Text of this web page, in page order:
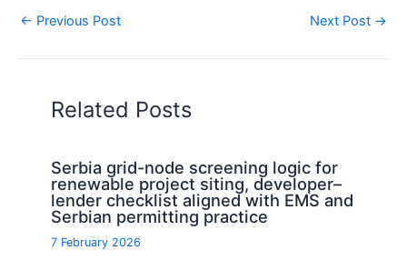
← Previous Post Next Post →
Related Posts
Serbia grid-node screening logic for
renewable project siting, developer–
lender checklist aligned with EMS and
Serbian permitting practice
7 February 2026